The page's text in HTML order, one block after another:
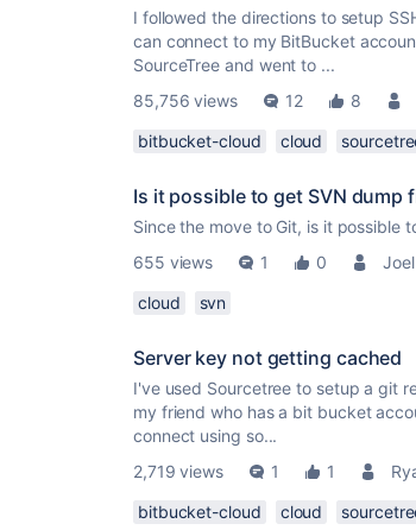
I followed the directions to setup
can connect to my BitBucket
SourceTree and went to ...
85,756 views
12 8
bitbucket-cloud
cloud
Is it possible to get SVN dump
Since the move to Git, is it possible
655 views
1 0
cloud
svn
Server key not getting cached
I've used Sourcetree to setup a git
my friend who has a bit bucket
connect using so...
2,719 views
1 1
bitbucket-cloud
cloud